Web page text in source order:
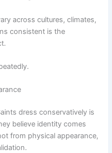
across cultures, climates,
consistent is the
dress conservatively is
believe identity comes
from physical appearance,